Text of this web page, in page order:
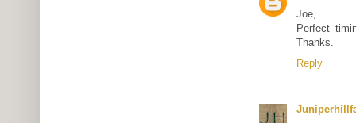
Joe,
Perfect
Thanks.
Reply